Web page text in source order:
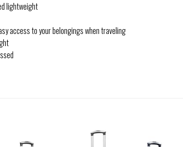
lightweight
access to your belongings when traveling